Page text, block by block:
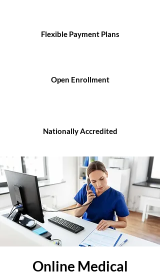
Flexible Payment Plans
Open Enrollment
Nationally Accredited
Online Medical